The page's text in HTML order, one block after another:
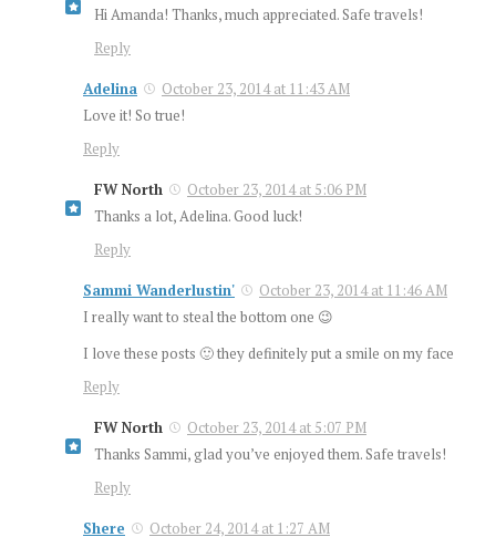
Hi Amanda! Thanks, much appreciated. Safe travels!
Reply
Adelina
October 23, 2014 at 11:43 AM
Love it! So true!
Reply
FW North
October 23, 2014 at 5:06 PM
Thanks a lot, Adelina. Good luck!
Reply
Sammi Wanderlustin'
October 23, 2014 at 11:46 AM
I really want to steal the bottom one 😉
I love these posts 🙂 they definitely put a smile on my face
Reply
FW North
October 23, 2014 at 5:07 PM
Thanks Sammi, glad you’ve enjoyed them. Safe travels!
Reply
Shere
October 24, 2014 at 1:27 AM